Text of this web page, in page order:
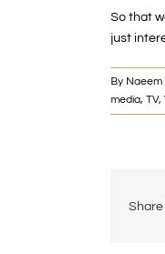
So that
just
By Naeem
media, TV,
Share